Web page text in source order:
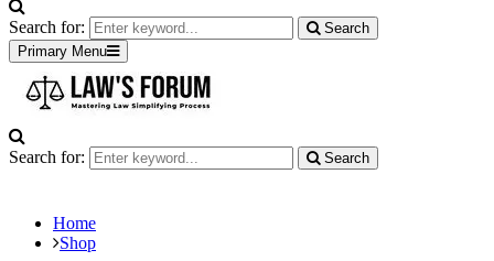
Search for:
Search
Primary Menu
Search for: Search
Home
Shop